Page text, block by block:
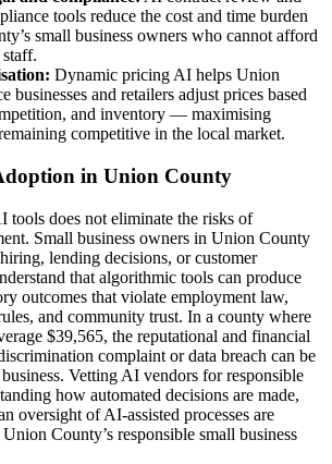
tools reduce the cost and time burden
small business owners who cannot afford
Dynamic pricing AI helps Union
businesses and retailers adjust prices based
and inventory — maximising
competitive in the local market.
in Union County
tools does not eliminate the risks of
Small business owners in Union County
lending decisions, or customer
that algorithmic tools can produce
outcomes that violate employment law,
and community trust. In a county where
$39,565, the reputational and financial
complaint or data breach can be
Vetting AI vendors for responsible
how automated decisions are made,
oversight of AI-assisted processes are
County’s responsible small business